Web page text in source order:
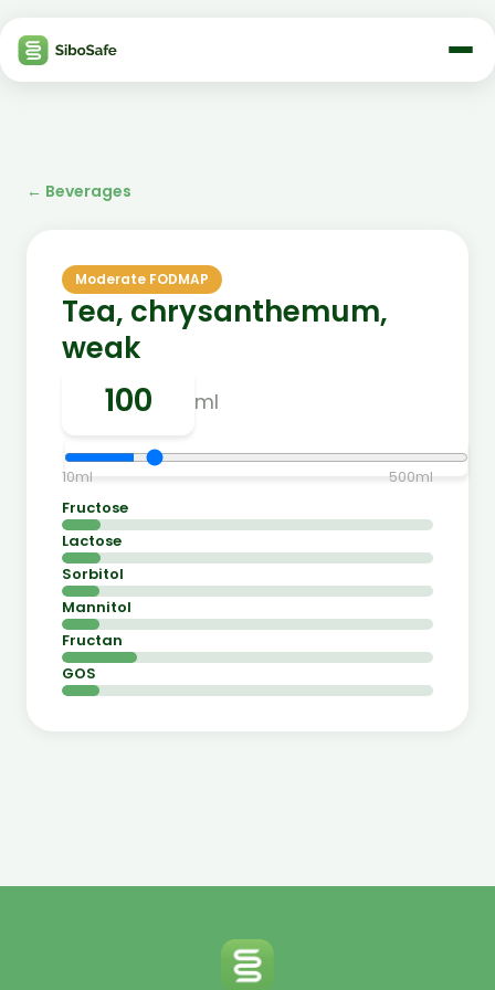
← Beverages
Moderate FODMAP
Tea, chrysanthemum,
weak
ml
10ml 500ml
Fructose
Lactose
Sorbitol
Mannitol
Fructan
GOS